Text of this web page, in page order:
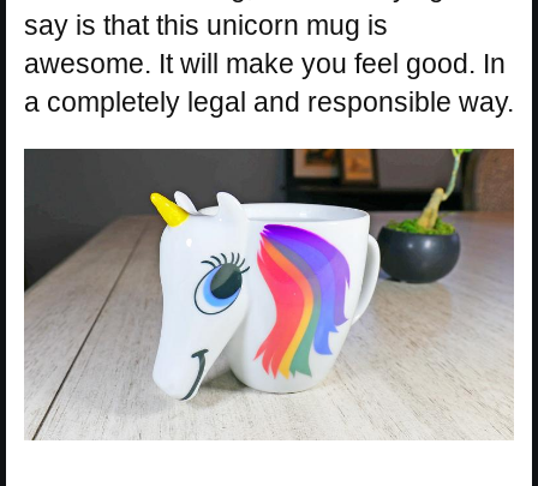
say is that this unicorn mug is
awesome. It will make you feel good. In
a completely legal and responsible way.